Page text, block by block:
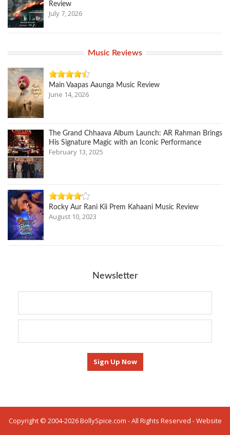
Review
July 7, 2026
Music Reviews
Main Vaapas Aaunga Music Review
June 14, 2026
The Grand Chhaava Album Launch: AR Rahman Brings
His Signature Magic with an Iconic Performance
February 13, 2025
Rocky Aur Rani Kii Prem Kahaani Music Review
August 10, 2023
Newsletter
Copyright © 2004-2026 BollySpice.com - All Rights Reserved - Website